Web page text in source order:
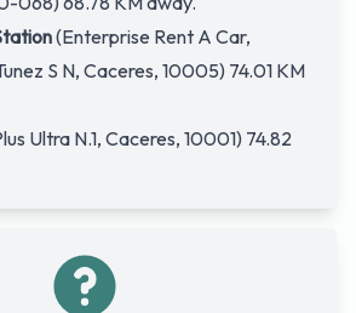
(Enterprise Rent A Car,
S N, Caceres, 10005) 74.01 KM
Ultra N.1, Caceres, 10001) 74.82